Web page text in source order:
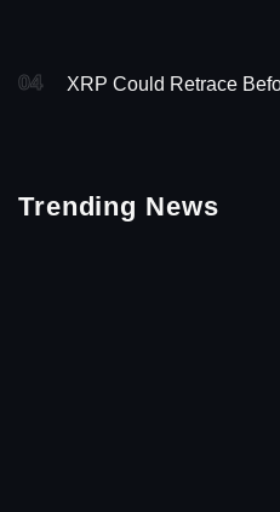
04 XRP Could Retrace
Trending News